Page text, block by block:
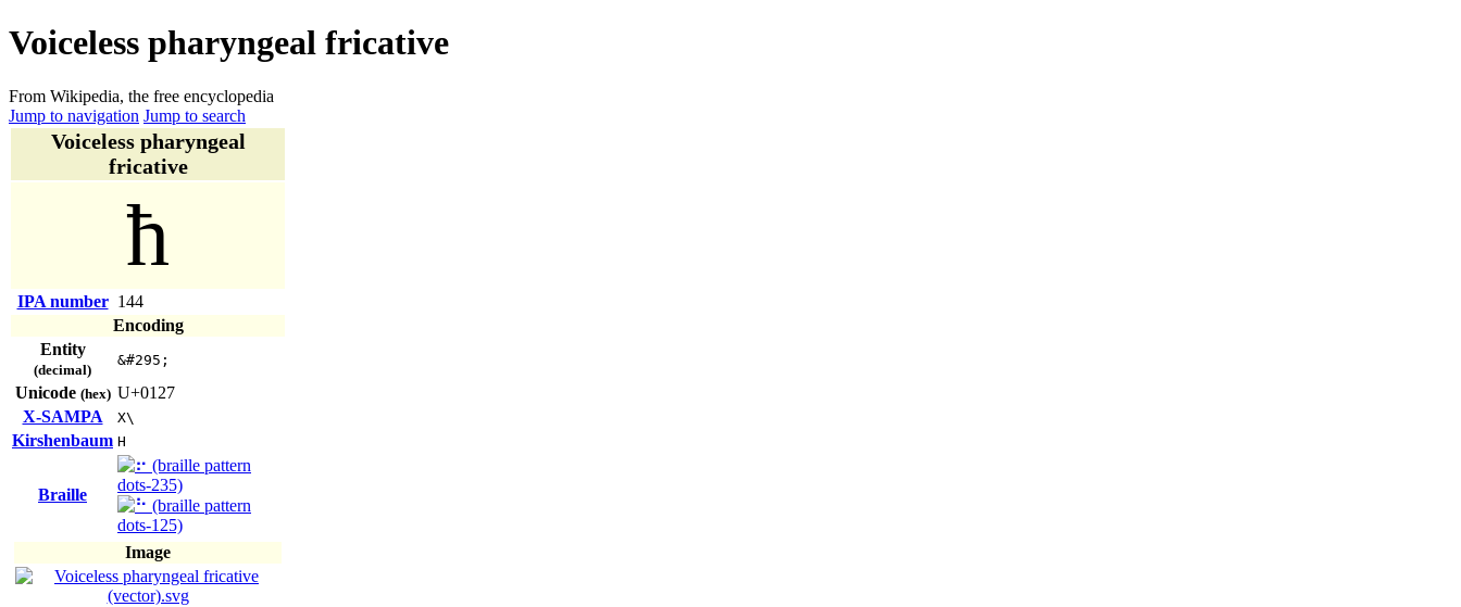
Voiceless pharyngeal fricative
From Wikipedia, the free encyclopedia
Jump to navigation Jump to search
Voiceless pharyngeal
fricative
ħ
IPA number 144
Encoding
Entity
(decimal)
&#295;
Unicode (hex) U+0127
X-SAMPA
X\
Kirshenbaum H
Braille
Image